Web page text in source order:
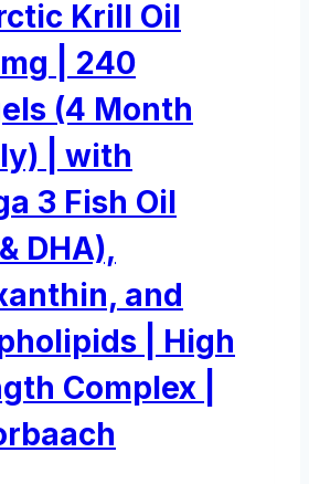
Krill Oil
| 240
(4 Month
| with
3 Fish Oil
DHA),
and
| High
Complex |